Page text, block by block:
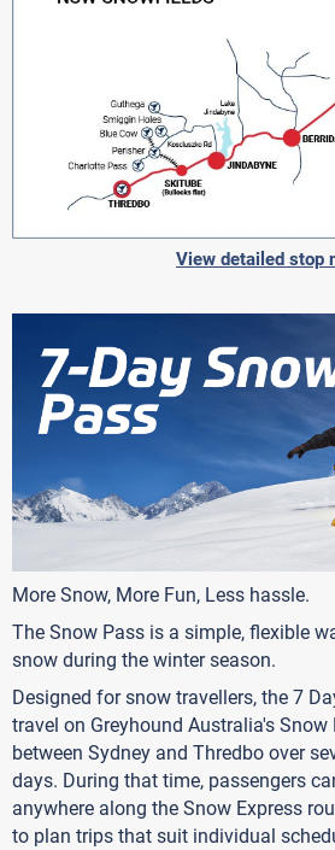
View detailed stop
More Snow, More Fun, Less hassle.
The Snow Pass is a simple, flexible
snow during the winter season.
Designed for snow travellers, the 7
travel on Greyhound Australia's Snow
between Sydney and Thredbo over
days. During that time, passengers
anywhere along the Snow Express
to plan trips that suit individual